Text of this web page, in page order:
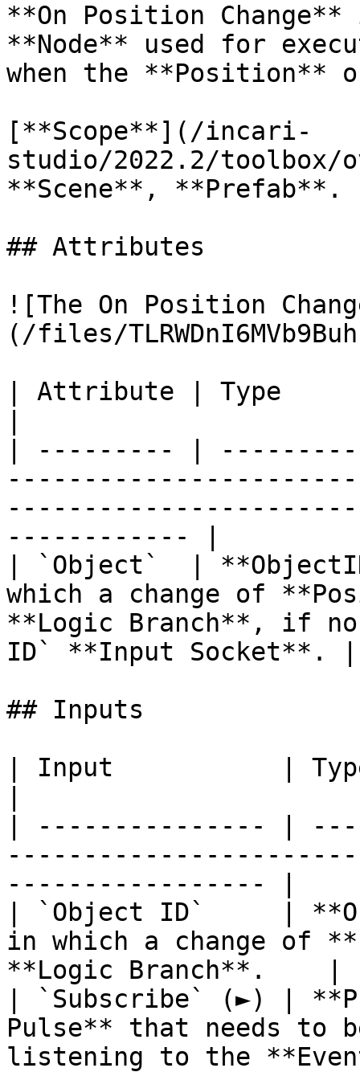
**On Position
**Node** used for
when the **Position**
[**Scope**](/incari-
studio/2022.2/toolbox/
**Scene**, **Prefab**.
## Attributes
![The On Position
(/files/
| Attribute | Type
| --------- |
------------ |
| `Object`  |
which a change of
**Logic Branch**, if
ID` **Input Socket**. |
## Inputs
| Input           |
| --------------- |
----------------- |
| `Object ID`     |
in which a change of
**Logic Branch**.    |
| `Subscribe` (►) |
Pulse** that needs to
listening to the